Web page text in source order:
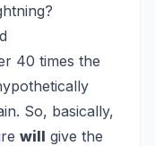
40 times the
So, basically,
will give the